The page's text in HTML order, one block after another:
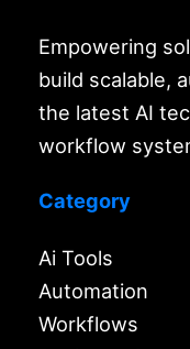
Empowering
build scalable,
the latest AI
workflow
Category
Ai Tools
Automation
Workflows